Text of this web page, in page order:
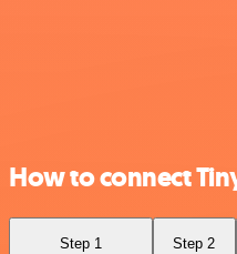
How to connect
Step 1 Step 2